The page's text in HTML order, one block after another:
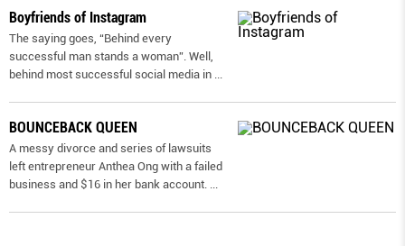
Boyfriends of Instagram
The saying goes, “Behind every
successful man stands a woman”. Well,
behind most successful social media in
BOUNCEBACK QUEEN
A messy divorce and series of lawsuits
left entrepreneur Anthea Ong with a failed
business and $16 in her bank account.